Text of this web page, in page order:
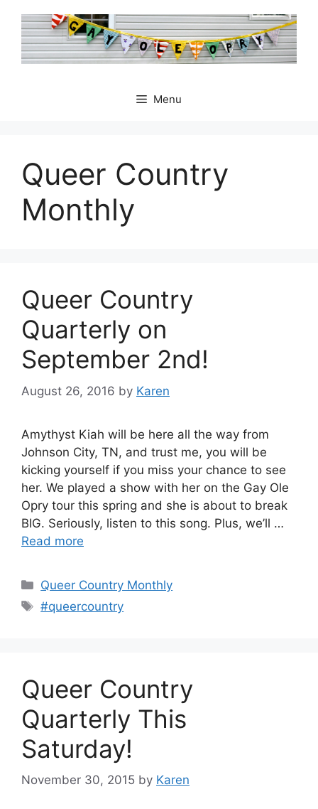
content
Menu
Queer Country
Monthly
Queer Country
Quarterly on
September 2nd!
August 26, 2016 by Karen
Amythyst Kiah will be here all the way from
Johnson City, TN, and trust me, you will be
kicking yourself if you miss your chance to see
her. We played a show with her on the Gay Ole
Opry tour this spring and she is about to break
BIG. Seriously, listen to this song. Plus, we’ll …
Read more
Categories
Queer Country Monthly
Tags
#queercountry
Queer Country
Quarterly This
Saturday!
November 30, 2015 by Karen